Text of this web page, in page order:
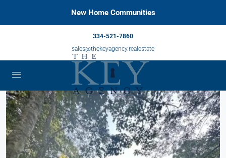
New Home Communities
334-521-7860
sales@thekeyagency.realestate